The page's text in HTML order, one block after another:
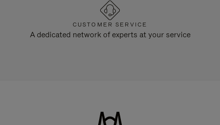
CUSTOMER SERVICE
A dedicated network of experts at your service